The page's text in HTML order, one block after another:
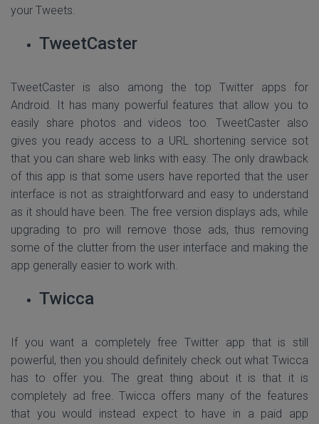
your Tweets.
TweetCaster
TweetCaster is also among the top Twitter apps for
Android. It has many powerful features that allow you to
easily share photos and videos too. TweetCaster also
gives you ready access to a URL shortening service sot
that you can share web links with easy. The only drawback
of this app is that some users have reported that the user
interface is not as straightforward and easy to understand
as it should have been. The free version displays ads, while
upgrading to pro will remove those ads, thus removing
some of the clutter from the user interface and making the
app generally easier to work with.
Twicca
If you want a completely free Twitter app that is still
powerful, then you should definitely check out what Twicca
has to offer you. The great thing about it is that it is
completely ad free. Twicca offers many of the features
that you would instead expect to have in a paid app